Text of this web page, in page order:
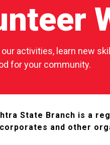
activities, learn new
for your community.
State Branch is a
and other